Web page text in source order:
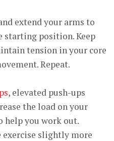
extend your arms to
starting position. Keep
tension in your core
Repeat.
, elevated push-ups
the load on your
help you work out.
slightly more